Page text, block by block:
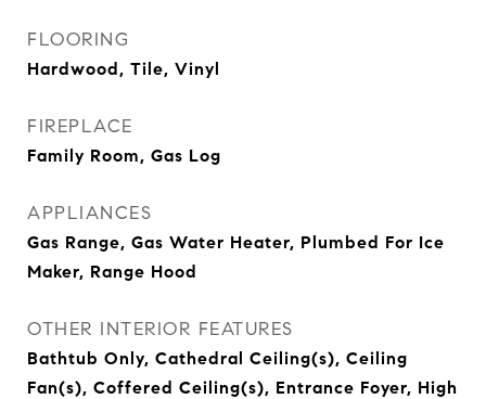
FLOORING
Hardwood, Tile, Vinyl
FIREPLACE
Family Room, Gas Log
APPLIANCES
Gas Range, Gas Water Heater, Plumbed For Ice
Maker, Range Hood
OTHER INTERIOR FEATURES
Bathtub Only, Cathedral Ceiling(s), Ceiling
Fan(s), Coffered Ceiling(s), Entrance Foyer, High